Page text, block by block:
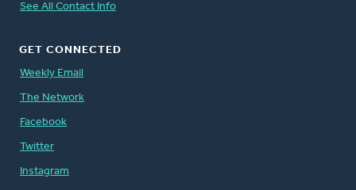
See All Contact Info
GET CONNECTED
Weekly Email
The Network
Facebook
Twitter
Instagram